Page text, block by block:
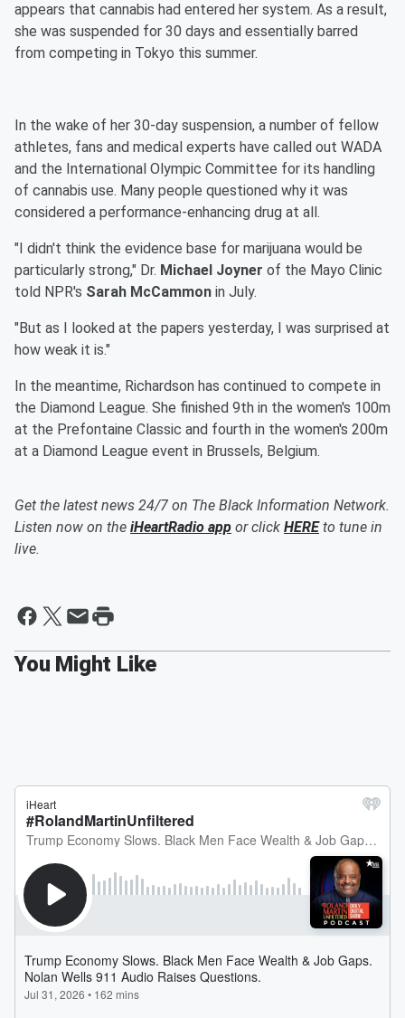
appears that cannabis had entered her system. As a result,
she was suspended for 30 days and essentially barred
from competing in Tokyo this summer.
In the wake of her 30-day suspension, a number of fellow
athletes, fans and medical experts have called out WADA
and the International Olympic Committee for its handling
of cannabis use. Many people questioned why it was
considered a performance-enhancing drug at all.
"I didn't think the evidence base for marijuana would be
particularly strong," Dr. Michael Joyner of the Mayo Clinic
told NPR's Sarah McCammon in July.
"But as I looked at the papers yesterday, I was surprised at
how weak it is."
In the meantime, Richardson has continued to compete in
the Diamond League. She finished 9th in the women's 100m
at the Prefontaine Classic and fourth in the women's 200m
at a Diamond League event in Brussels, Belgium.
Get the latest news 24/7 on The Black Information Network.
Listen now on the iHeartRadio app or click HEREto tune in
live.